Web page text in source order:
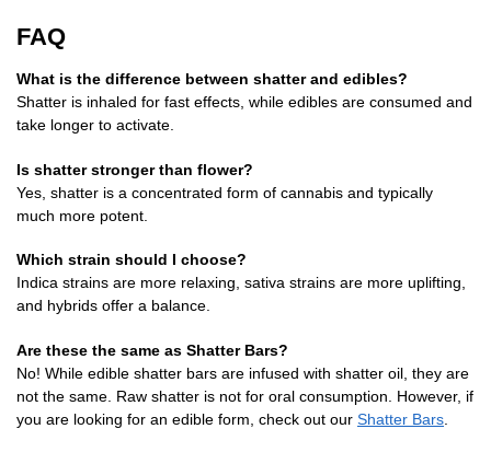
FAQ
What is the difference between shatter and edibles?
Shatter is inhaled for fast effects, while edibles are consumed and
take longer to activate.
Is shatter stronger than flower?
Yes, shatter is a concentrated form of cannabis and typically
much more potent.
Which strain should I choose?
Indica strains are more relaxing, sativa strains are more uplifting,
and hybrids offer a balance.
Are these the same as Shatter Bars?
No! While edible shatter bars are infused with shatter oil, they are
not the same. Raw shatter is not for oral consumption. However, if
you are looking for an edible form, check out our Shatter Bars